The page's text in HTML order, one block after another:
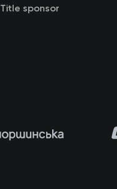
Title sponsor